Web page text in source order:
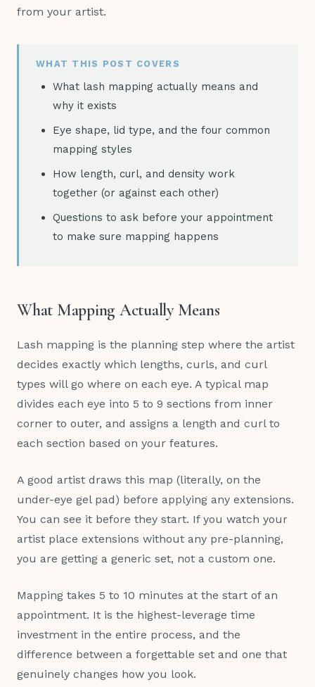
from your artist.
WHAT THIS POST COVERS
What lash mapping actually means and
why it exists
Eye shape, lid type, and the four common
mapping styles
How length, curl, and density work
together (or against each other)
Questions to ask before your appointment
to make sure mapping happens
What Mapping Actually Means
Lash mapping is the planning step where the artist
decides exactly which lengths, curls, and curl
types will go where on each eye. A typical map
divides each eye into 5 to 9 sections from inner
corner to outer, and assigns a length and curl to
each section based on your features.
A good artist draws this map (literally, on the
under-eye gel pad) before applying any extensions.
You can see it before they start. If you watch your
artist place extensions without any pre-planning,
you are getting a generic set, not a custom one.
Mapping takes 5 to 10 minutes at the start of an
appointment. It is the highest-leverage time
investment in the entire process, and the
difference between a forgettable set and one that
genuinely changes how you look.